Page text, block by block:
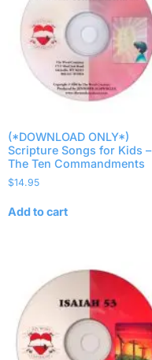
(*DOWNLOAD ONLY*)
Scripture Songs for Kids –
The Ten Commandments
$14.95
Add to cart